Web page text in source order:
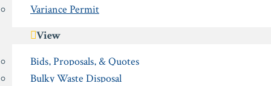
Variance Permit
View
Bids, Proposals, & Quotes
Bulky Waste Disposal